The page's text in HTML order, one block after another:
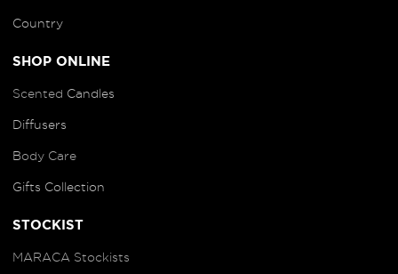
Country
SHOP ONLINE
Scented Candles
Diffusers
Body Care
Gifts Collection
STOCKIST
MARACA Stockists